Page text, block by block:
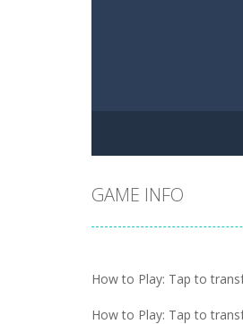
GAME INFO
How to Play: Tap to
How to Play: Tap to